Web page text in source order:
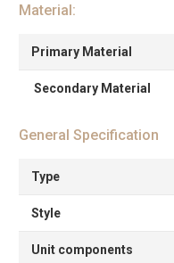
Material:
Primary Material
Secondary Material
General Specification
Type
Style
Unit components